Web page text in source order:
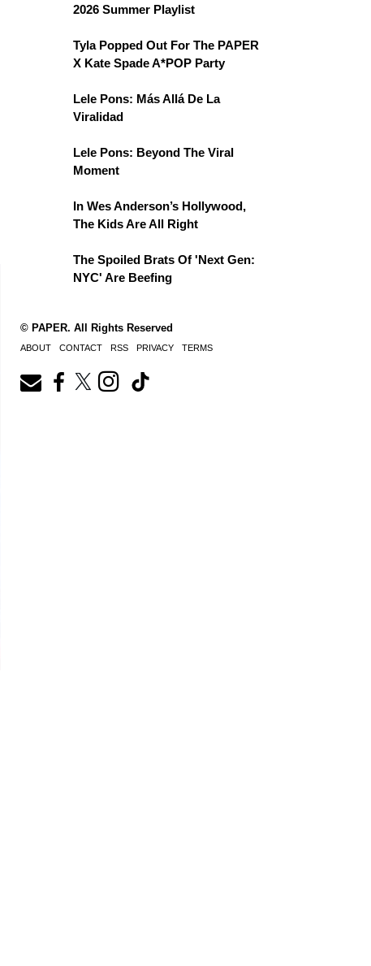
2026 Summer Playlist
Tyla Popped Out For The PAPER
X Kate Spade A*POP Party
Lele Pons: Más Allá De La
Viralidad
Lele Pons: Beyond The Viral
Moment
In Wes Anderson’s Hollywood,
The Kids Are All Right
The Spoiled Brats Of 'Next Gen:
NYC' Are Beefing
© PAPER. All Rights Reserved
ABOUT CONTACT RSS PRIVACY TERMS